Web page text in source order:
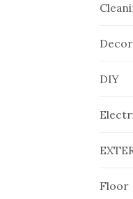
DIY
Floor